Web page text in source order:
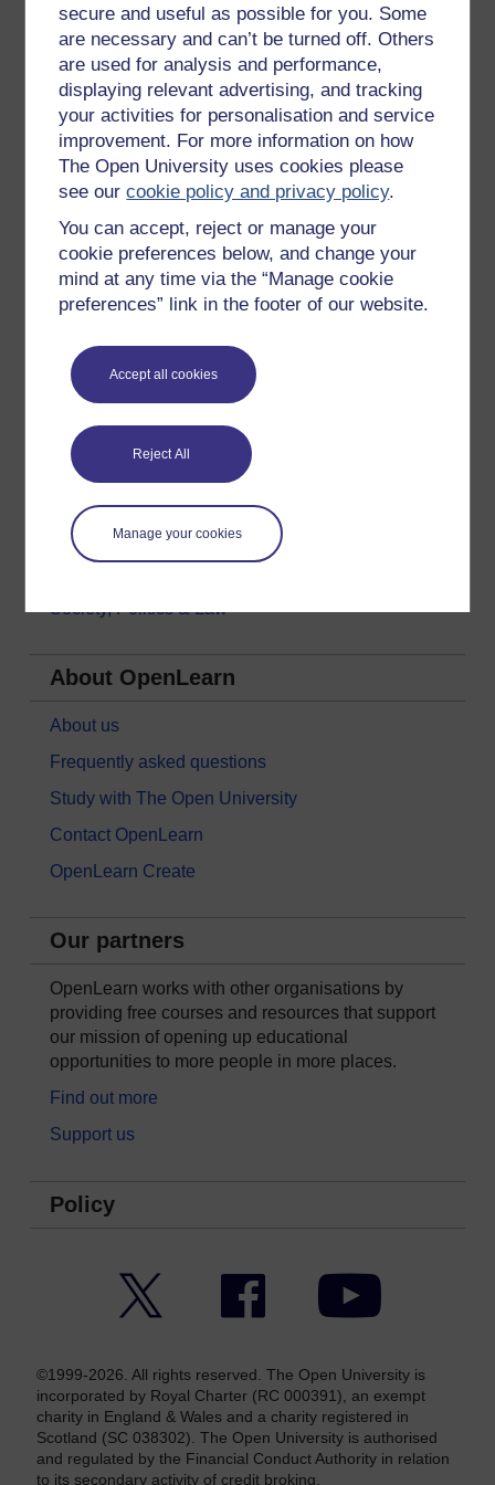
secure and useful as possible for you. Some
are necessary and can’t be turned off. Others
are used for analysis and performance,
displaying relevant advertising, and tracking
your activities for personalisation and service
improvement. For more information on how
The Open University uses cookies please
see ourcookie policy and privacy policy.
You can accept, reject or manage your
cookie preferences below, and change your
mind at any time via the “Manage cookie
preferences” link in the footer of our website.
Accept all cookies
Reject All
Manage your cookies
All our free courses
Badged courses
Free learning hubs
Games, quizzes & activities
Subscribe to our newsletter
OpenLearn Cymru
Explore subjects
Digital & Computing
Education & Development
Health, Sports & Psychology
History & The Arts
Languages
Nature & Environment
Society, Politics & Law
About OpenLearn
About us
Frequently asked questions
Study with The Open University
Contact OpenLearn
OpenLearn Create
Our partners
OpenLearn works with other organisations by
providing free courses and resources that support
our mission of opening up educational
opportunities to more people in more places.
Find out more
Support us
Policy
Facebook YouTube
©1999-2026. All rights reserved. The Open University is
incorporated by Royal Charter (RC 000391), an exempt
charity in England & Wales and a charity registered in
Scotland (SC 038302). The Open University is authorised
and regulated by the Financial Conduct Authority in relation
to its secondary activity of credit broking.